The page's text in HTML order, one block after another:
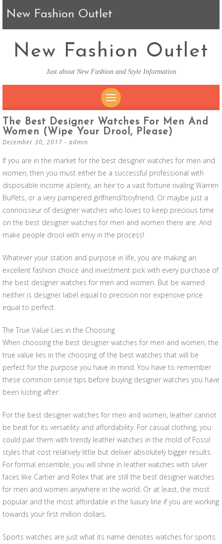
New Fashion Outlet
New Fashion Outlet
Just about New Fashion and Style Information
SKIP TO CONTENT
The Best Designer Watches For Men And
Women (wipe Your Drool, Please)
December 30, 2017 - admin
If you are in the market for the best designer watches for men and
women, then you must either be a successful professional with
disposable income a’plenty, an heir to a vast fortune rivaling Warren
Buffets, or a very pampered girlfriend/boyfriend. Or maybe just a
connoisseur of designer watches who loves to keep precious time
on the best designer watches for men and women there are. And
make people drool with envy in the process!
Whatever your station and purpose in life, you are making an
excellent fashion choice and investment pick with every purchase of
the best designer watches for men and women. But be warned
neither is designer label equal to precision nor expensive price
equal to perfect.
The True Value Lies in the Choosing
When choosing the best designer watches for men and women, the
true value lies in the choosing of the best watches that will be
perfect for the purpose you have in mind. You have to remember
these common sense tips before buying designer watches you have
been lusting after:
For the best designer watches for men and women, leather cannot
be beat for its versatility and affordability. For casual clothing, you
could pair them with trendy leather watches in the mold of Fossil
styles that cost relatively little but deliver absolutely bigger results.
For formal ensemble, you will shine in leather watches with silver
faces like Cartier and Rolex that are still the best designer watches
for men and women anywhere in the world. Or at least, the most
popular and the most affordable in the luxury line if you are working
towards your first million dollars.
Sports watches are just what its name denotes watches for sports